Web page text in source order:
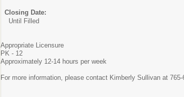
Closing Date:
Until Filled
Appropriate Licensure
PK - 12
Approximately 12-14 hours per week
For more information, please contact Kimberly Sullivan at 765-